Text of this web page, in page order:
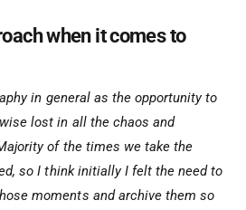
when it comes to
in general as the opportunity to
lost in all the chaos and
of the times we take the
so I think initially I felt the need to
moments and archive them so